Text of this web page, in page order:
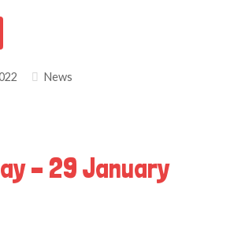
News
– 29 January